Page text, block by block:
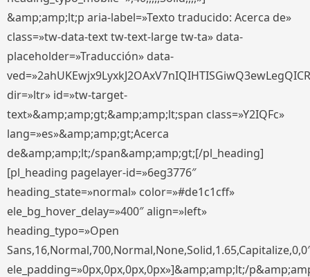
&amp;amp;lt;p aria-label=»Texto traducido: Acerca de»
class=»tw-data-text tw-text-large tw-ta» data-
placeholder=»Traducción» data-
dir=»ltr» id=»tw-target-
text»&amp;amp;gt;&amp;amp;lt;span class=»Y2IQFc»
lang=»es»&amp;amp;gt;Acerca
de&amp;amp;lt;/span&amp;amp;gt;[/pl_heading]
[pl_heading pagelayer-id=»6eg3776″
heading_state=»normal» color=»#de1c1cff»
ele_bg_hover_delay=»400″ align=»left»
heading_typo=»Open
ele_padding=»0px,0px,0px,0px»]&amp;amp;lt;/